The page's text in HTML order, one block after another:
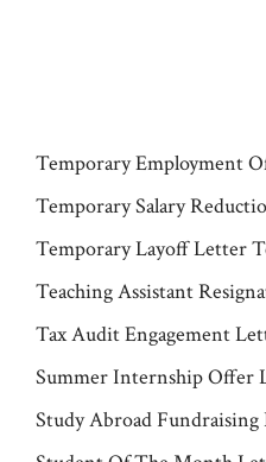
Temporary Employment
Temporary Salary
Temporary Layoff Letter
Teaching Assistant
Tax Audit Engagement
Summer Internship Offer
Study Abroad